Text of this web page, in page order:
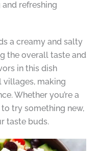
refreshing
a creamy and salty
the overall taste and
in this dish
making
Whether you’re a
try something new,
taste buds.